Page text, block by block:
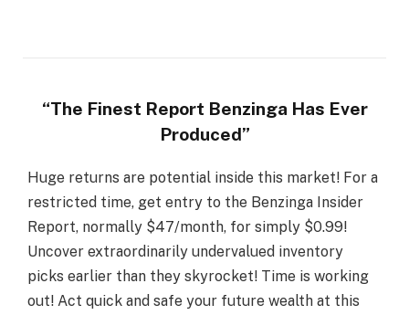
“The Finest Report Benzinga Has Ever
Produced”
Huge returns are potential inside this market! For a
restricted time, get entry to the Benzinga Insider
Report, normally $47/month, for simply $0.99!
Uncover extraordinarily undervalued inventory
picks earlier than they skyrocket! Time is working
out! Act quick and safe your future wealth at this